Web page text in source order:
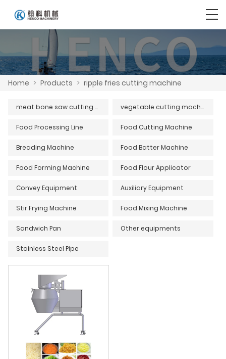
Home > Products > ripple fries cutting machine
meat bone saw cutting machine series vegetable cutting machine
Food Processing Line Food Cutting Machine
Breading Machine Food Batter Machine
Food Forming Machine Food Flour Applicator
Convey Equipment Auxiliary Equipment
Stir Frying Machine Food Mixing Machine
Sandwich Pan Other equipments
Stainless Steel Pipe